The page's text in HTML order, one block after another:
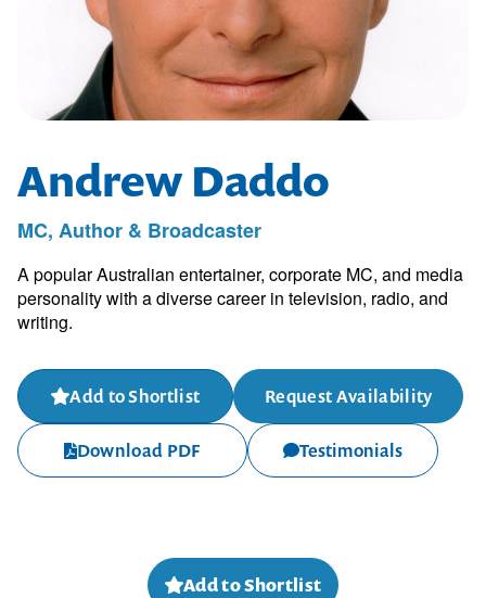
Andrew Daddo
MC, Author & Broadcaster
A popular Australian entertainer, corporate MC, and media
personality with a diverse career in television, radio, and
writing.
Add to Shortlist Request Availability
Download PDF Testimonials
Add to Shortlist